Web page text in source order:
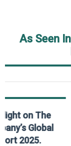
As Seen
Global